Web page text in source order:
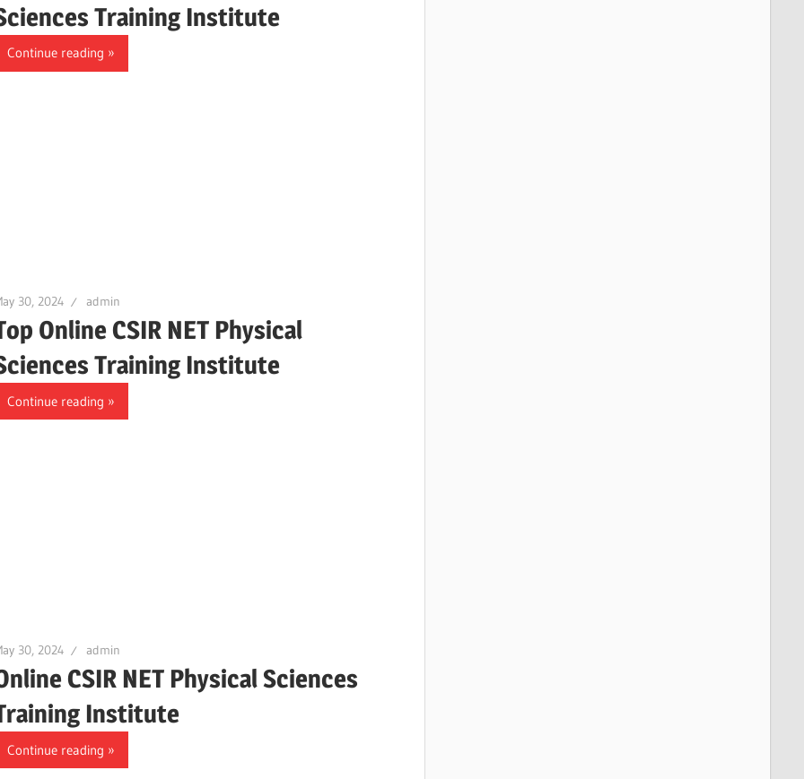
Training Institute
Continue reading
30, 2024 admin
Online CSIR NET Physical
Training Institute
Continue reading
30, 2024 admin
CSIR NET Physical Sciences
Institute
Continue reading